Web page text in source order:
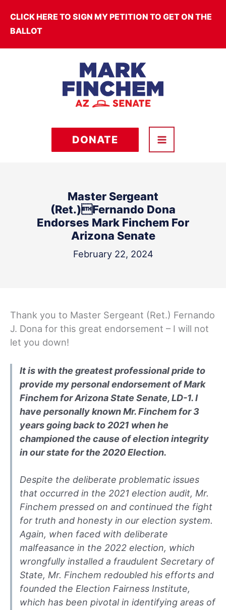
content
CLICK HERE TO SIGN MY PETITION TO GET ON THE
BALLOT
DONATE
Master Sergeant
(Ret.)Fernando Dona
Endorses Mark Finchem For
Arizona Senate
February 22, 2024
Thank you to Master Sergeant (Ret.) Fernando
J. Dona for this great endorsement – I will not
let you down!
It is with the greatest professional pride to
provide my personal endorsement of Mark
Finchem for Arizona State Senate, LD-1. I
have personally known Mr. Finchem for 3
years going back to 2021 when he
championed the cause of election integrity
in our state for the 2020 Election.
Despite the deliberate problematic issues
that occurred in the 2021 election audit, Mr.
Finchem pressed on and continued the fight
for truth and honesty in our election system.
Again, when faced with deliberate
malfeasance in the 2022 election, which
wrongfully installed a fraudulent Secretary of
State, Mr. Finchem redoubled his efforts and
founded the Election Fairness Institute,
which has been pivotal in identifying areas of